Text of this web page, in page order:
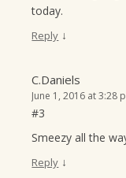
today.
Reply ↓
C.Daniels
June 1, 2016 at 3:28
#3
Smeezy all the
Reply ↓